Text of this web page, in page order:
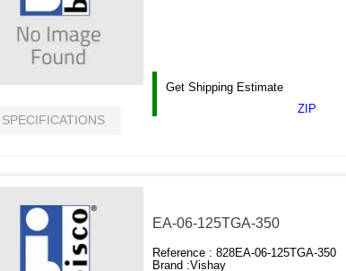
SPECIFICATIONS
Get Shipping Estimate
ZIP
EA-06-125TGA-350
Reference :828EA-06-125TGA-350
Brand :Vishay